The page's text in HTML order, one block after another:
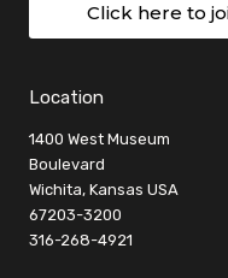
Click here to
Location
1400 West Museum
Boulevard
Wichita, Kansas USA
67203-3200
316-268-4921